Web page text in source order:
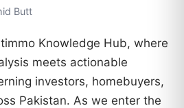
Butt
Knowledge Hub, where
meets actionable
investors, homebuyers,
Pakistan. As we enter the